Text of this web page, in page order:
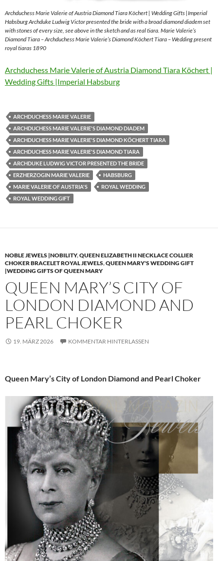
Archduchess Marie Valerie of Austria Diamond Tiara Köchert | Wedding Gifts |Imperial
Habsburg Archduke Ludwig Victor presented the bride with a broad diamond diadem set
with stones of every size, see above in the sketch and as real tiara. Marie Valerie’s
Diamond Tiara – Archduchess Marie Valerie’s Diamond Köchert Tiara – Wedding present
royal tiaras 1890
Archduchess Marie Valerie of Austria Diamond Tiara Köchert |
Wedding Gifts |Imperial Habsburg
ARCHDUCHESS MARIE VALERIE
ARCHDUCHESS MARIE VALERIE'S DIAMOND DIADEM
ARCHDUCHESS MARIE VALERIE'S DIAMOND KÖCHERT TIARA
ARCHDUCHESS MARIE VALERIE'S DIAMOND TIARA
ARCHDUKE LUDWIG VICTOR PRESENTED THE BRIDE
ERZHERZOGIN MARIE VALERIE
HABSBURG
MARIE VALERIE OF AUSTRIA'S
ROYAL WEDDING
ROYAL WEDDING GIFT
NOBLE JEWELS |NOBILITY,QUEEN ELIZABETH II NECKLACE COLLIER
CHOKER BRACELET ROYAL JEWELS,QUEEN MARY'S WEDDING GIFT
|WEDDING GIFTS OF QUEEN MARY
QUEEN MARY’S CITY OF
LONDON DIAMOND AND
PEARL CHOKER
19. MÄRZ 2026 KOMMENTAR HINTERLASSEN
Queen Mary’s City of London Diamond and Pearl Choker